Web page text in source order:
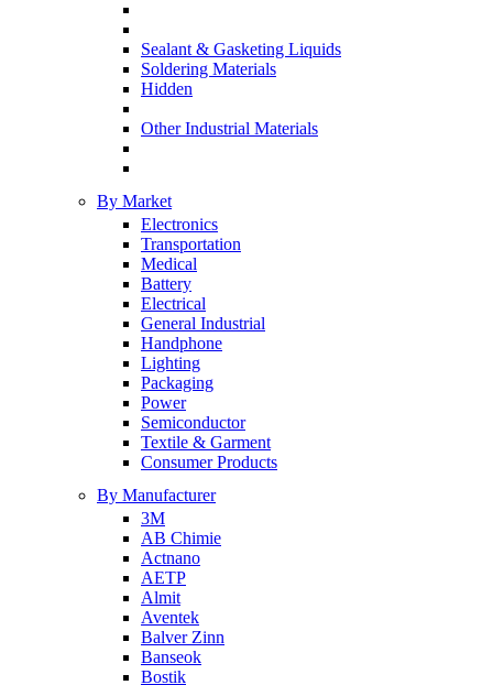
Sealant & Gasketing Liquids
Soldering Materials
Hidden
Other Industrial Materials
By Market
Electronics
Transportation
Medical
Battery
Electrical
General Industrial
Handphone
Lighting
Packaging
Power
Semiconductor
Textile & Garment
Consumer Products
By Manufacturer
3M
AB Chimie
Actnano
AETP
Almit
Aventek
Balver Zinn
Banseok
Bostik